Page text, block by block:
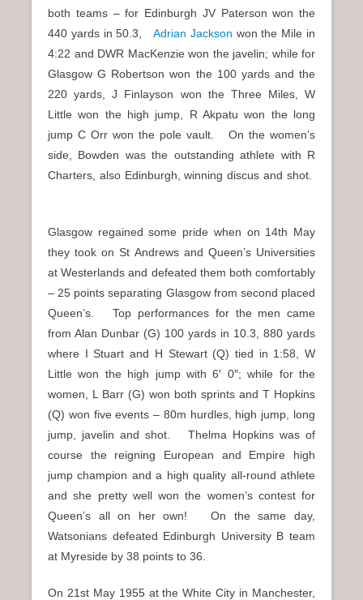
both teams – for Edinburgh JV Paterson won the
440 yards in 50.3, Adrian Jackson won the Mile in
4:22 and DWR MacKenzie won the javelin; while for
Glasgow G Robertson won the 100 yards and the
220 yards, J Finlayson won the Three Miles, W
Little won the high jump, R Akpatu won the long
jump C Orr won the pole vault. On the women’s
side, Bowden was the outstanding athlete with R
Charters, also Edinburgh, winning discus and shot.
Glasgow regained some pride when on 14th May
they took on St Andrews and Queen’s Universities
at Westerlands and defeated them both comfortably
– 25 points separating Glasgow from second placed
Queen’s. Top performances for the men came
from Alan Dunbar (G) 100 yards in 10.3, 880 yards
where I Stuart and H Stewart (Q) tied in 1:58, W
Little won the high jump with 6′ 0″; while for the
women, L Barr (G) won both sprints and T Hopkins
(Q) won five events – 80m hurdles, high jump, long
jump, javelin and shot. Thelma Hopkins was of
course the reigning European and Empire high
jump champion and a high quality all-round athlete
and she pretty well won the women’s contest for
Queen’s all on her own! On the same day,
Watsonians defeated Edinburgh University B team
at Myreside by 38 points to 36.
On 21st May 1955 at the White City in Manchester,